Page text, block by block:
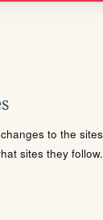
to the sites
sites they follow.